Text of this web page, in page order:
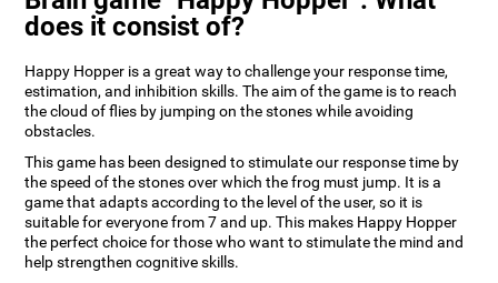
does it consist of?
Happy Hopper is a great way to challenge your response time,
estimation, and inhibition skills. The aim of the game is to reach
the cloud of flies by jumping on the stones while avoiding
obstacles.
This game has been designed to stimulate our response time by
the speed of the stones over which the frog must jump. It is a
game that adapts according to the level of the user, so it is
suitable for everyone from 7 and up. This makes Happy Hopper
the perfect choice for those who want to stimulate the mind and
help strengthen cognitive skills.